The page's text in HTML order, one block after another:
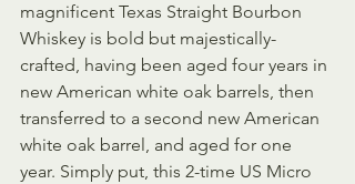
magnificent Texas Straight Bourbon
Whiskey is bold but majestically-
crafted, having been aged four years in
new American white oak barrels, then
transferred to a second new American
white oak barrel, and aged for one
year. Simply put, this 2-time US Micro